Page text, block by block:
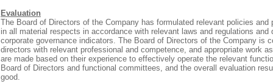
Evaluation
The Board of Directors of the Company has formulated relevant policies and
in all material respects in accordance with relevant laws and regulations and
corporate governance indicators. The Board of Directors of the Company is
directors with relevant professional and competence, and appropriate work
are made based on their experience to effectively operate the relevant
Board of Directors and functional committees, and the overall evaluation
good.